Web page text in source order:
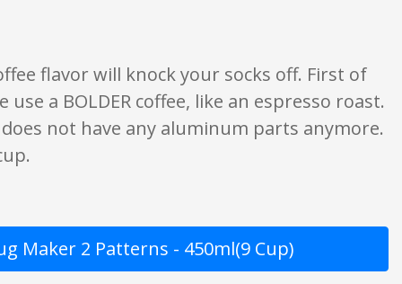
flavor will knock your socks off. First of
a BOLDER coffee, like an espresso roast.
not have any aluminum parts anymore.
Maker 2 Patterns - 450ml(9 Cup)